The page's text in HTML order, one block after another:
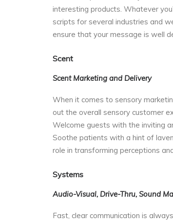
interesting products. Whatever
scripts for several industries and
ensure that your message is well
Scent
Scent Marketing and Delivery
When it comes to sensory
out the overall sensory customer
Welcome guests with the inviting
Soothe patients with a hint of
role in transforming perceptions
Systems
Audio-Visual, Drive-Thru, Sound
Fast, clear communication is